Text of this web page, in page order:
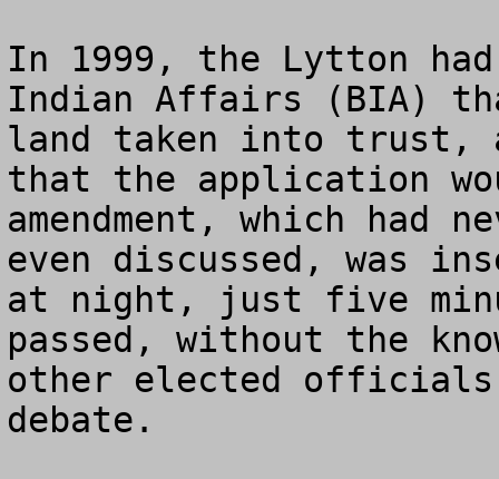
In 1999, the Lytton
Indian Affairs (BIA)
land taken into trust,
that the application
amendment, which had
even discussed, was
at night, just five
passed, without the
other elected officials
debate.